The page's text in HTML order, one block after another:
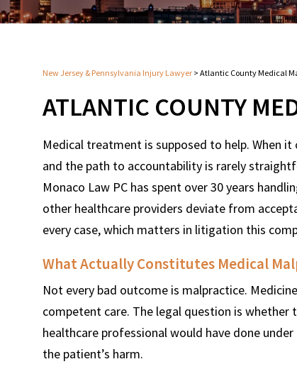
New Jersey & Pennsylvania Injury Lawyer > Atlantic County Medical
ATLANTIC COUNTY
Medical treatment is supposed to help. When
and the path to accountability is rarely
Monaco Law PC has spent over 30 years
other healthcare providers deviate from
every case, which matters in litigation this
What Actually Constitutes Medical
Not every bad outcome is malpractice.
competent care. The legal question is
healthcare professional would have done
the patient’s harm.